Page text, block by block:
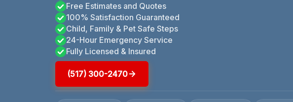
Free Estimates and Quotes
100% Satisfaction Guaranteed
Child, Family & Pet Safe Steps
24-Hour Emergency Service
Fully Licensed & Insured
(517) 300-2470